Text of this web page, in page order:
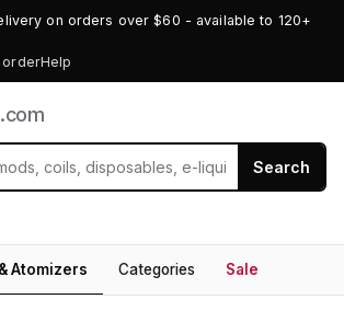
on orders over $60 - available to 120+
orderHelp
.com
Search
Atomizers Categories Sale